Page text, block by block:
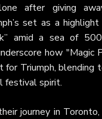
after giving
set as a
amid a sea of
how "Magic
for Triumph, blending
festival spirit.
journey in